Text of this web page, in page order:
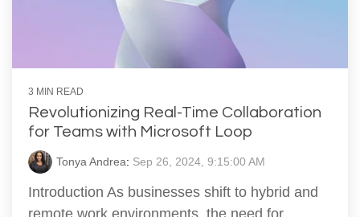
3 MIN READ
Revolutionizing Real-Time Collaboration
for Teams with Microsoft Loop
Tonya Andrea: Sep 26, 2024, 9:15:00 AM
Introduction As businesses shift to hybrid and